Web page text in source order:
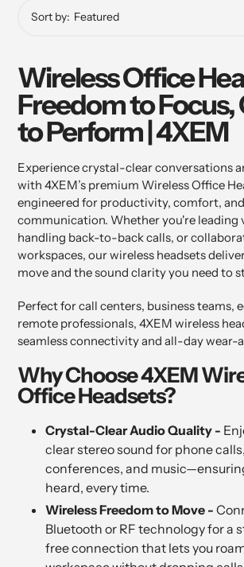
Sort by:
Wireless Office
Freedom to Focus,
to Perform | 4XEM
Experience crystal-clear conversations
with 4XEM’s premium Wireless Office
engineered for productivity, comfort,
communication. Whether you're leading
handling back-to-back calls, or
workspaces, our wireless headsets
move and the sound clarity you need to
Perfect for call centers, business teams,
remote professionals, 4XEM wireless
seamless connectivity and all-day wear-
Why Choose 4XEM
Office Headsets?
Crystal-Clear Audio Quality -
clear stereo sound for phone
conferences, and
heard, every time.
Wireless Freedom to Move -
Bluetooth or RF technology for a
free connection that lets you